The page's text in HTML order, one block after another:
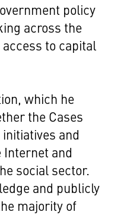
policy
across the
to capital
which he
the Cases
and
and
social sector.
and publicly
majority of